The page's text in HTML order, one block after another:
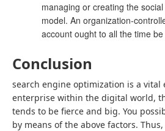
managing or creating the
model. An organization-
account ought to all the time
Conclusion
search engine optimization is a vital
enterprise within the digital world,
tends to be fierce and big. You
by means of the above factors.